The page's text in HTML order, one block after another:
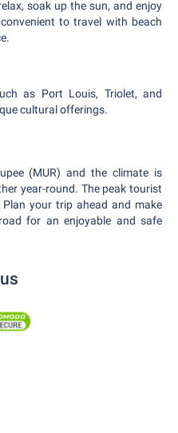
soak up the sun, and enjoy
to travel with beach
as Port Louis, Triolet, and
cultural offerings.
(MUR) and the climate is
year-round. The peak tourist
your trip ahead and make
for an enjoyable and safe